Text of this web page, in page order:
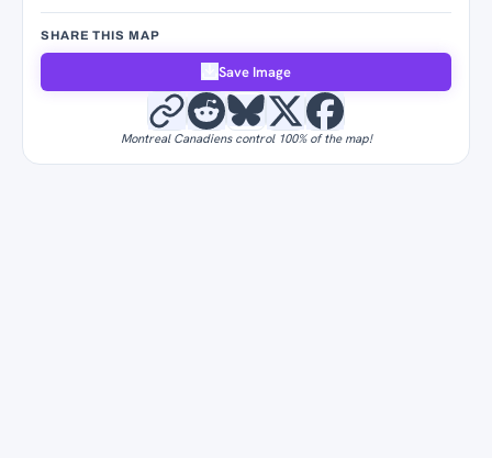
SHARE THIS MAP
Save Image
Montreal Canadiens control 100% of the map!